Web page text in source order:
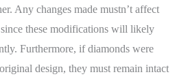
Any changes made mustn’t affect
since these modifications will likely
Furthermore, if diamonds were
design, they must remain intact